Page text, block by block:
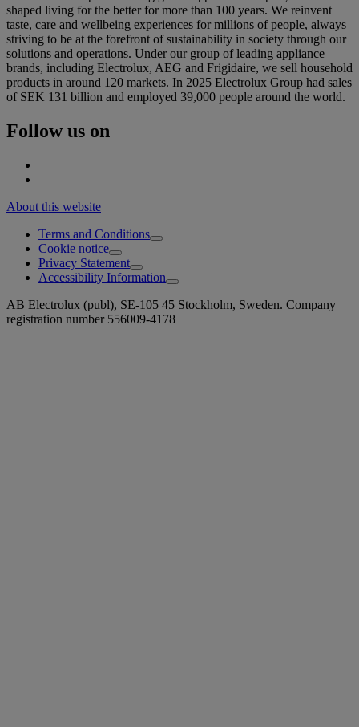
shaped living for the better for more than 100 years. We reinvent
taste, care and wellbeing experiences for millions of people, always
striving to be at the forefront of sustainability in society through our
solutions and operations. Under our group of leading appliance
brands, including Electrolux, AEG and Frigidaire, we sell household
products in around 120 markets. In 2025 Electrolux Group had sales
of SEK 131 billion and employed 39,000 people around the world.
Follow us on
About this website
Terms and Conditions
Cookie notice
Privacy Statement
Accessibility Information
AB Electrolux (publ), SE-105 45 Stockholm, Sweden. Company
registration number 556009-4178